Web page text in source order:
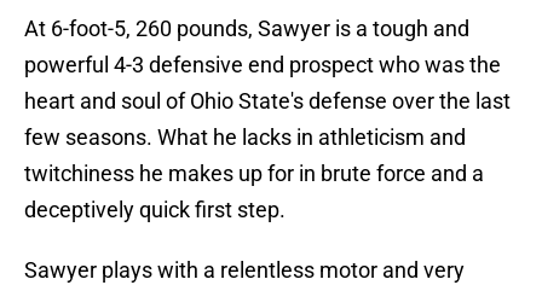
At 6-foot-5, 260 pounds, Sawyer is a tough and
powerful 4-3 defensive end prospect who was the
heart and soul of Ohio State's defense over the last
few seasons. What he lacks in athleticism and
twitchiness he makes up for in brute force and a
deceptively quick first step.
Sawyer plays with a relentless motor and very